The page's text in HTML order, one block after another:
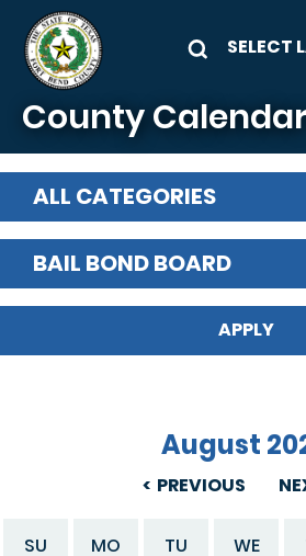
Skip to main content
County Calendar
ALL CATEGORIES
BAIL BOND BOARD
PREVIOUS
August
SU MO TU WE